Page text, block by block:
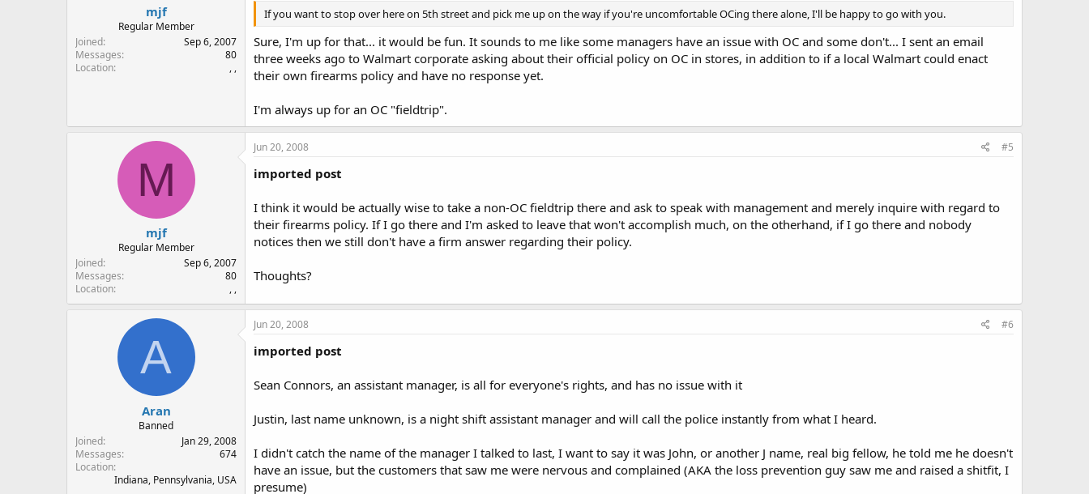
mjf
Regular Member
Joined
Sep 6, 2007
Messages
80
Location
, ,
If you want to stop over here on 5th street and pick me up on the way if you're uncomfortable OCing there alone, I'll be happy to go with you.
Sure, I'm up for that... it would be fun. It sounds to me like some managers have an issue with OC and some don't... I sent an email
three weeks ago to Walmart corporate asking about their official policy on OC in stores, in addition to if a local Walmart could enact
their own firearms policy and have no response yet.
I'm always up for an OC "fieldtrip".
M
mjf
Regular Member
Joined
Sep 6, 2007
Messages
80
Location
, ,
Jun 20, 2008 #5
imported post
I think it would be actually wise to take a non-OC fieldtrip there and ask to speak with management and merely inquire with regard to
their firearms policy. If I go there and I'm asked to leave that won't accomplish much, on the otherhand, if I go there and nobody
notices then we still don't have a firm answer regarding their policy.
Thoughts?
A
Aran
Banned
Joined
Jan 29, 2008
Messages
674
Location
Indiana, Pennsylvania, USA
Jun 20, 2008 #6
imported post
Sean Connors, an assistant manager, is all for everyone's rights, and has no issue with it
Justin, last name unknown, is a night shift assistant manager and will call the police instantly from what I heard.
I didn't catch the name of the manager I talked to last, I want to say it was John, or another J name, real big fellow, he told me he doesn't
have an issue, but the customers that saw me were nervous and complained (AKA the loss prevention guy saw me and raised a shitfit, I
presume)